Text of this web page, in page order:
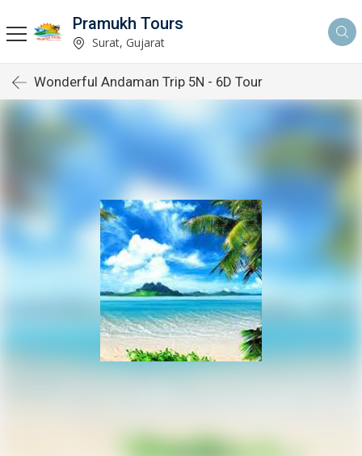
Pramukh Tours
Surat, Gujarat
Wonderful Andaman Trip 5N - 6D Tour